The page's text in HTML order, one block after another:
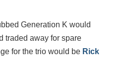
Generation K would
traded away for spare
for the trio would be Rick